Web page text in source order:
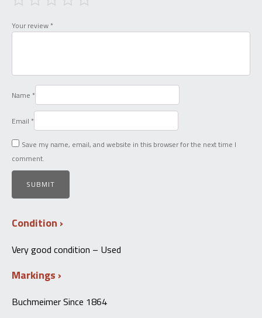
Your review *
Name *
Email *
Save my name, email, and website in this browser for the next time I
comment.
Condition
Very good condition – Used
Markings
Buchmeimer Since 1864